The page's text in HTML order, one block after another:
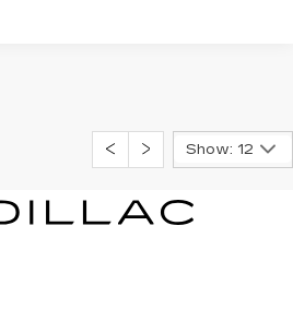
Show: 12